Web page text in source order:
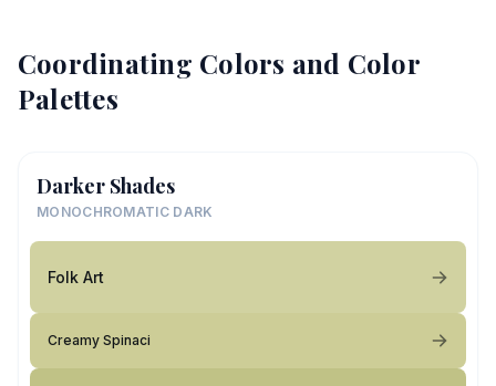
Coordinating Colors and Color
Palettes
Darker Shades
MONOCHROMATIC DARK
Folk Art
Creamy Spinaci